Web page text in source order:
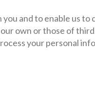
and to enable us to
own or those of
your personal